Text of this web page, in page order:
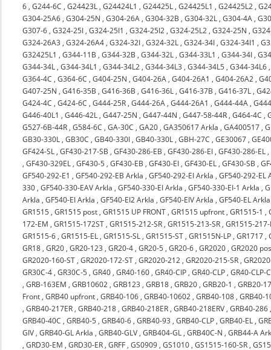
6 ,G244-6C ,G24423L ,G24424L1 ,G24425L ,G24425L1 ,G24425L2 ,
G304-25A6 ,G304-25N ,G304-26A ,G304-32B ,G304-32L ,G304-4A ,
G307-6 ,G324-25I ,G324-25I1 ,G324-25I2 ,G324-25L2 ,G324-25N ,
G324-26A3 ,G324-26A4 ,G324-32I ,G324-32L ,G324-34I ,G324-34I1 ,
G32425L1 ,G344-11B ,G344-32B ,G344-32L ,G344-33L1 ,G344-34I ,
G344-34L ,G344-34L1 ,G344-34L2 ,G344-34L3 ,G344-34L5 ,G344-34L6
G364-4C ,G364-6C ,G404-25N ,G404-26A ,G404-26A1 ,G404-26A2 ,
G407-25N ,G416-35B ,G416-36B ,G416-36L ,G416-37B ,G416-37L ,
G424-4C ,G424-6C ,G444-25R ,G444-26A ,G444-26A1 ,G444-44A ,
G446-40L1 ,G446-42L ,G447-25N ,G447-44N ,G447-58-44R ,G464-4C ,
G527-6B-44R ,G584-6C ,GA-30C ,GA20 ,GA350617 Arkla ,GA400517 ,
GB30-330L ,GB30C ,GB40-330I ,GB40-330L ,GBH-27C ,GE30067 ,
GF424-SL ,GF430-217-SB ,GF430-286-EB ,GF430-286-EI ,GF430-286-EL ,
,GF430-329EL ,GF430-5 ,GF430-EB ,GF430-EI ,GF430-EL ,GF430-SB ,
GF540-292-E1 ,GF540-292-EB Arkla ,GF540-292-EI Arkla ,GF540-292-EL
330 ,GF540-330-EAV Arkla ,GF540-330-EI Arkla ,GF540-330-EI-1 Arkla ,
Arkla ,GF540-EI Arkla ,GF540-EI2 Arkla ,GF540-EIV Arkla ,GF540-EL Arkla
GR1515 ,GR1515 post ,GR1515 UP FRONT ,GR1515 upfront ,GR1515-1 ,
172-EM ,GR1515-172ST ,GR1515-212-SR ,GR1515-213-SR ,GR1515-217-
GR1515-6 ,GR1515-EL ,GR1515-SL ,GR1515-ST ,GR1515N-LP ,GR1717 ,
GR18 ,GR20 ,GR20-123 ,GR20-4 ,GR20-5 ,GR20-6 ,GR2020 ,GR2020
GR2020-160-ST ,GR2020-172-ST ,GR2020-212 ,GR2020-215-SR ,
GR30C-4 ,GR30C-5 ,GR40 ,GR40-160 ,GR40-CIP ,GR40-CLP ,GR40-CLP-
,GRB-163EM ,GRB10602 ,GRB123 ,GRB18 ,GRB20 ,GRB20-1 ,GRB20-
Front ,GRB40 upfront ,GRB40-106 ,GRB40-10602 ,GRB40-108 ,GRB40-
,GRB40-217ER ,GRB40-218 ,GRB40-218ER ,GRB40-218ERV ,GRB40-286
GRB40-40C ,GRB40-5 ,GRB40-6 ,GRB40-93 ,GRB40-CLP ,GRB40-EL ,
GIV ,GRB40-GL Arkla ,GRB40-GLV ,GRB404-GL ,GRB40C-N ,GRB44-A
,GRD30-EM ,GRD30-ER ,GRFF ,GS0909 ,GS1010 ,GS1515-160-SR ,